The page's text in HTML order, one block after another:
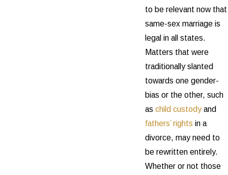
to be relevant now that
same-sex marriage is
legal in all states.
Matters that were
traditionally slanted
towards one gender-
bias or the other, such
as child custody and
fathers’ rights in a
divorce, may need to
be rewritten entirely.
Whether or not those